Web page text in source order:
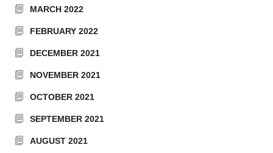
MARCH 2022
FEBRUARY 2022
DECEMBER 2021
NOVEMBER 2021
OCTOBER 2021
SEPTEMBER 2021
AUGUST 2021